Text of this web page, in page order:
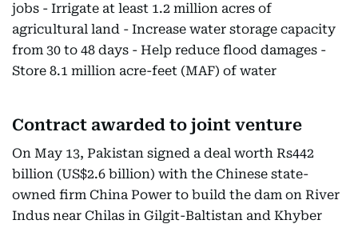
jobs - Irrigate at least 1.2 million acres of
agricultural land - Increase water storage capacity
from 30 to 48 days - Help reduce flood damages -
Store 8.1 million acre-feet (MAF) of water
Contract awarded to joint venture
On May 13, Pakistan signed a deal worth Rs442
billion (US$2.6 billion) with the Chinese state-
owned firm China Power to build the dam on River
Indus near Chilas in Gilgit-Baltistan and Khyber